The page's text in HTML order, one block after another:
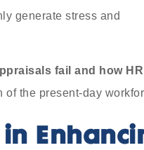
generate stress and
fail and how
the present-day
in